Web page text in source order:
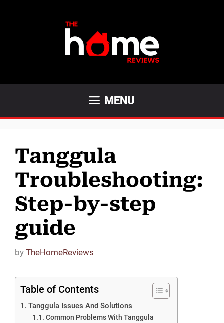
MENU
Tanggula
Troubleshooting:
Step-by-step
guide
by TheHomeReviews
Table of Contents
Tanggula Issues And Solutions
Common Problems With Tanggula